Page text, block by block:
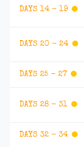
DAYS 14 - 19
DAYS 20 - 24
DAYS 25 - 27
DAYS 28 - 31
DAYS 32 - 34